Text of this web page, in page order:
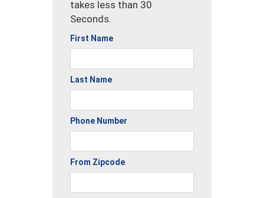
takes less than 30
Seconds.
First Name
Last Name
Phone Number
From Zipcode